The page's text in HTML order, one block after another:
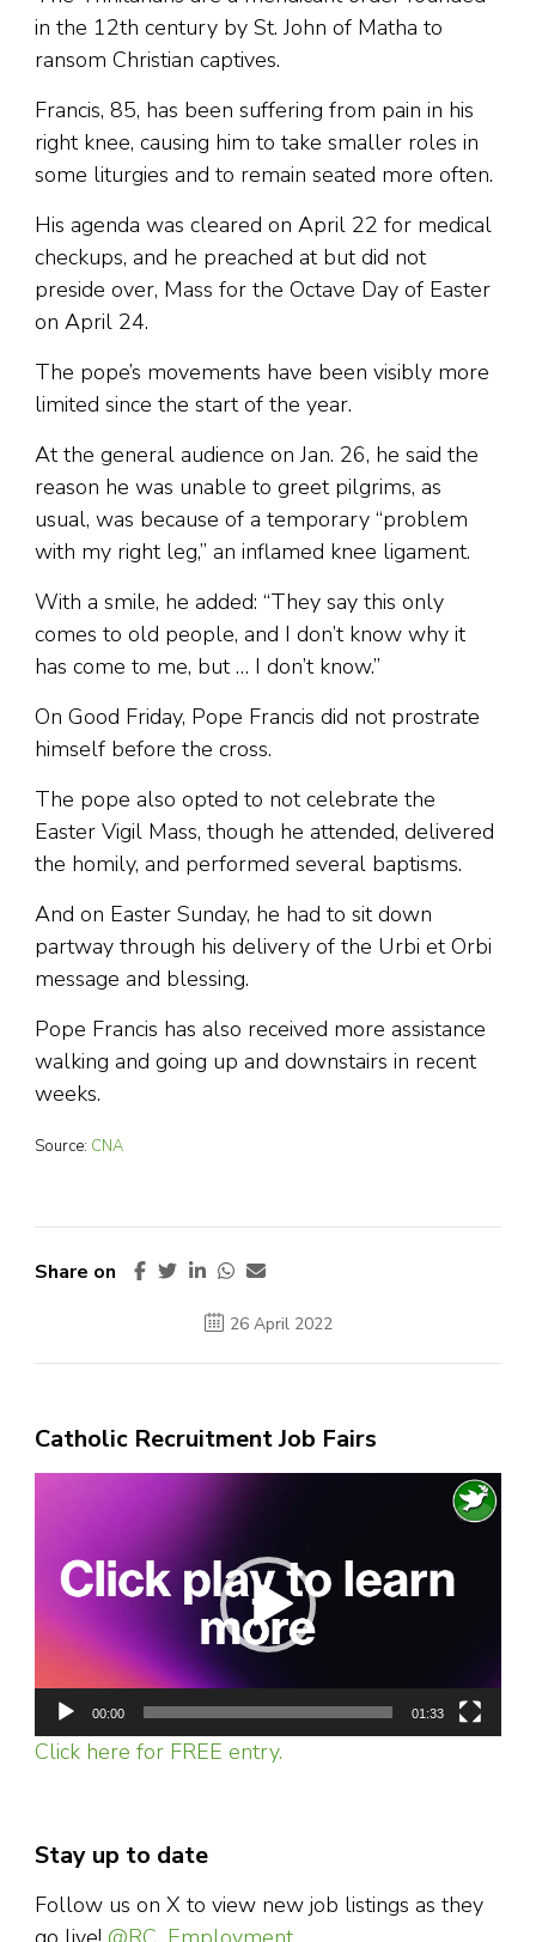
in the 12th century by St. John of Matha to
ransom Christian captives.
Francis, 85, has been suffering from pain in his
right knee, causing him to take smaller roles in
some liturgies and to remain seated more often.
His agenda was cleared on April 22 for medical
checkups, and he preached at but did not
preside over, Mass for the Octave Day of Easter
on April 24.
The pope’s movements have been visibly more
limited since the start of the year.
At the general audience on Jan. 26, he said the
reason he was unable to greet pilgrims, as
usual, was because of a temporary “problem
with my right leg,” an inflamed knee ligament.
With a smile, he added: “They say this only
comes to old people, and I don’t know why it
has come to me, but … I don’t know.”
On Good Friday, Pope Francis did not prostrate
himself before the cross.
The pope also opted to not celebrate the
Easter Vigil Mass, though he attended, delivered
the homily, and performed several baptisms.
And on Easter Sunday, he had to sit down
partway through his delivery of the Urbi et Orbi
message and blessing.
Pope Francis has also received more assistance
walking and going up and downstairs in recent
weeks.
Source: CNA
Share on
26 April 2022
Catholic Recruitment Job Fairs
00:00 01:33
Click here for FREE entry.
Stay up to date
Follow us on X to view new job listings as they